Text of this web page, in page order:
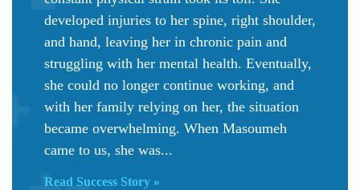
developed injuries to her spine, right shoulder,
and hand, leaving her in chronic pain and
struggling with her mental health. Eventually,
she could no longer continue working, and
with her family relying on her, the situation
became overwhelming. When Masoumeh
came to us, she was...
Read Success Story »